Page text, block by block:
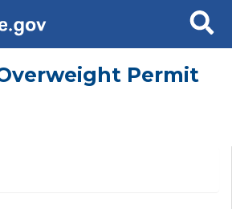
Search
Permit